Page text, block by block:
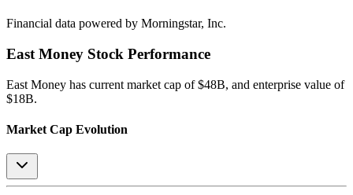
Financial data powered by Morningstar, Inc.
East Money Stock Performance
East Money has current market cap of $48B, and enterprise value of
$18B.
Market Cap Evolution